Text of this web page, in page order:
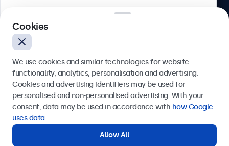
Bloemstraat 28, 1016LC Amsterdam, Netherlands
Europe
Send
Cookies
We use cookies and similar technologies for website
functionality, analytics, personalisation and advertising.
Cookies and advertising identifiers may be used for
personalised and non-personalised advertising. With your
consent, data may be used in accordance with how Google
uses data.
Allow All